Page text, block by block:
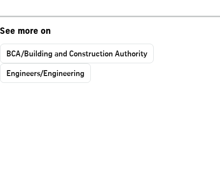
See more on
BCA/Building and Construction Authority
Engineers/Engineering